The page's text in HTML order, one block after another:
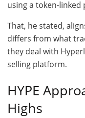
using a token-linked
That, he stated,
differs from what
they deal with
selling platform.
HYPE
Highs